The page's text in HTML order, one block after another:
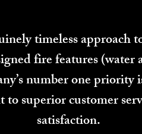
timeless approach
fire features
number one priority
superior customer
satisfaction.​